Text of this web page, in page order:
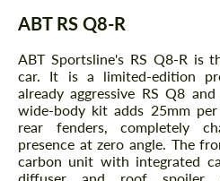
ABT RS Q8-R
ABT Sportsline's RS Q8-R is
car. It is a limited-edition
already aggressive RS Q8
wide-body kit adds 25mm
rear fenders, completely
presence at zero angle. The
carbon unit with integrated